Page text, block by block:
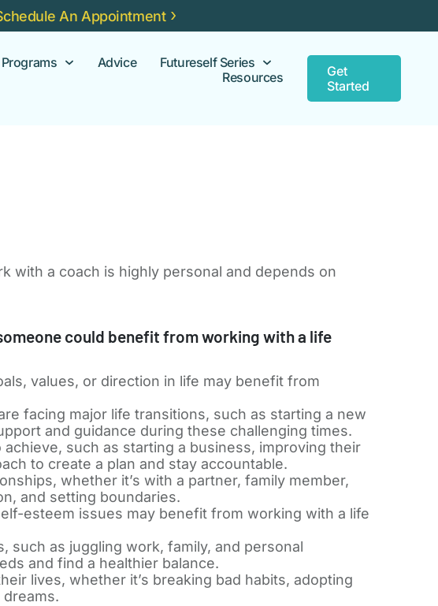
An Appointment
Advice
Futureself Series
Resources
Get
Started
with a coach is highly personal and depends on
could benefit from working with a life
values, or direction in life may benefit from
facing major life transitions, such as starting a new
and guidance during these challenging times.
such as starting a business, improving their
to create a plan and stay accountable.
whether it’s with a partner, family member,
and setting boundaries.
esteem issues may benefit from working with a life
as juggling work, family, and personal
and find a healthier balance.
lives, whether it’s breaking bad habits, adopting